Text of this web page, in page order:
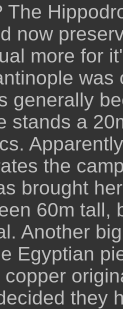
The
now
more for
generally
stands a
the
brought
60m tall,
Another
Egyptian
they